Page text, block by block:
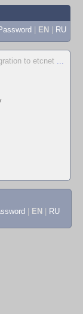
| EN | RU
to etcnet ...
EN RU